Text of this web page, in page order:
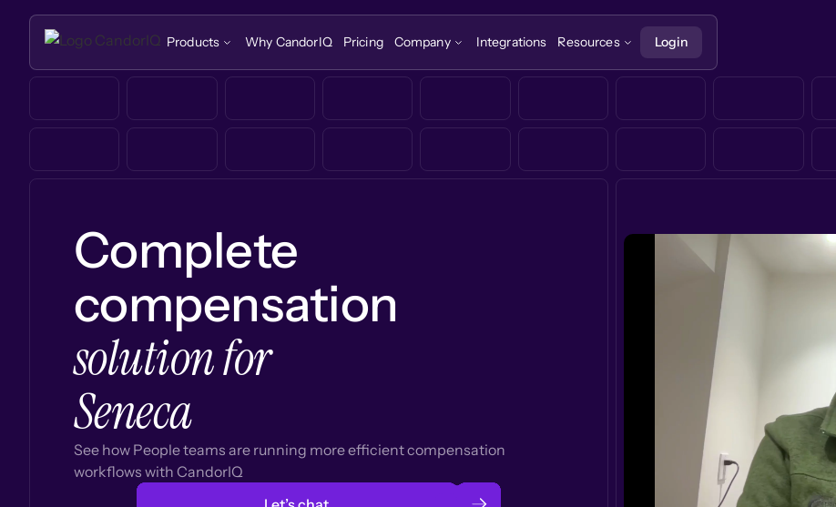
Products Why CandorIQ Pricing Company Integrations Resources Login
Complete
compensation
solution for
Seneca
See how People teams are running more efficient compensation
workflows with CandorIQ